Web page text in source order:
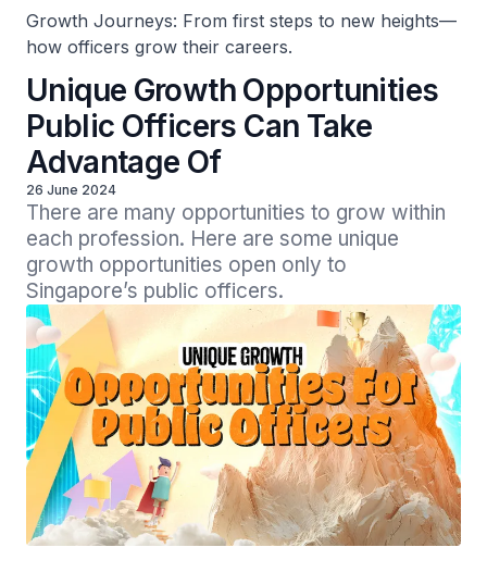
Growth Journeys: From first steps to new heights—
how officers grow their careers.
Unique Growth Opportunities
Public Officers Can Take
Advantage Of
26 June 2024
There are many opportunities to grow within
each profession. Here are some unique
growth opportunities open only to
Singapore’s public officers.